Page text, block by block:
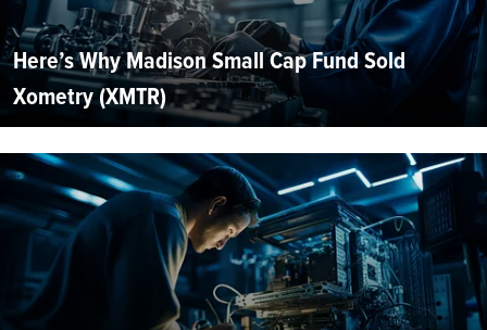
Here’s Why Madison Small Cap Fund Sold
Xometry (XMTR)